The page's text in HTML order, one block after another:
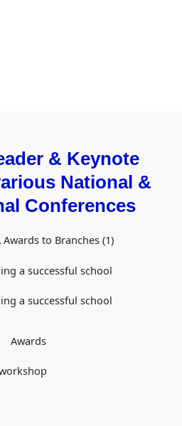
& Keynote
National &
Conferences